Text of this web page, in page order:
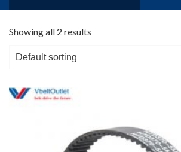
Showing all 2 results